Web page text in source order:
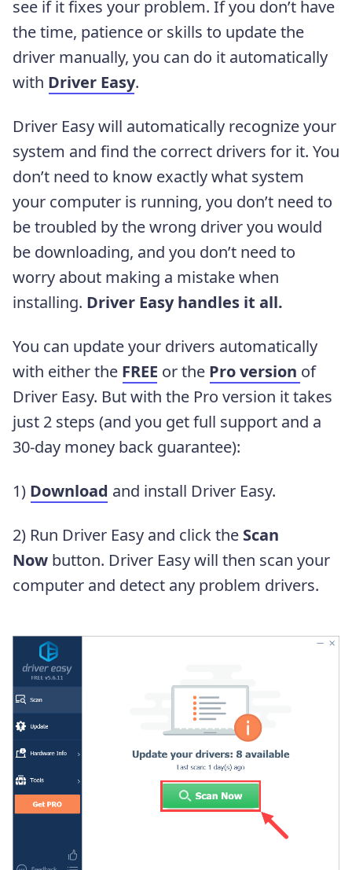
see if it fixes your problem. If you don’t have
the time, patience or skills to update the
driver manually, you can do it automatically
with Driver Easy.
Driver Easy will automatically recognize your
system and find the correct drivers for it. You
don’t need to know exactly what system
your computer is running, you don’t need to
be troubled by the wrong driver you would
be downloading, and you don’t need to
worry about making a mistake when
installing. Driver Easy handles it all.
You can update your drivers automatically
with either the FREE or the Pro version of
Driver Easy. But with the Pro version it takes
just 2 steps (and you get full support and a
30-day money back guarantee):
1) Download and install Driver Easy.
2) Run Driver Easy and click the Scan
Now button. Driver Easy will then scan your
computer and detect any problem drivers.